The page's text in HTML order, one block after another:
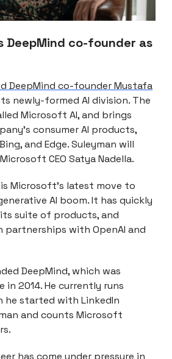
co-founder as
DeepMind co-founder Mustafa
newly-formed AI division. The
Microsoft AI, and brings
consumer AI products,
and Edge. Suleyman will
CEO Satya Nadella.
Microsoft’s latest move to
AI boom. It has quickly
suite of products, and
partnerships with OpenAI and
DeepMind, which was
in 2014. He currently runs
he started with LinkedIn
and counts Microsoft
has come under pressure in